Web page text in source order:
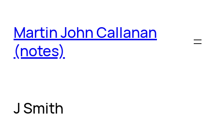
content
Martin John Callanan
(notes)
J Smith